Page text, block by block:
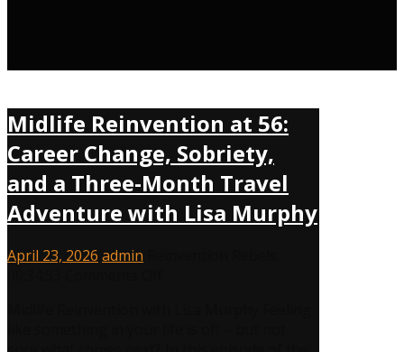
Midlife Reinvention at 56:
Career Change, Sobriety,
and a Three-Month Travel
Adventure with Lisa Murphy
April 23, 2026 admin